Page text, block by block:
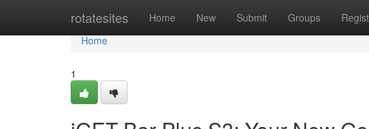
rotatesites Home New Submit Groups
Home
Home
1